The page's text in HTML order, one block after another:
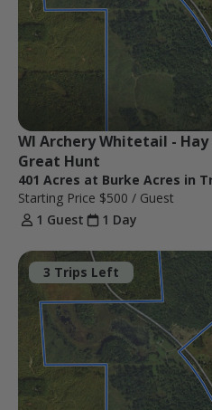
WI Archery Whitetail - Hay
Great Hunt
401 Acres at Burke Acres in
Starting Price $500 / Guest
1 Guest
1 Day
3 Trips Left